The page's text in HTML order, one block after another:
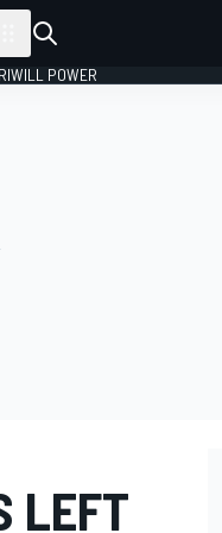
WILL POWER
LEFT